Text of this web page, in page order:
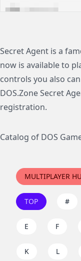
Secret Agent is a
now is available to
controls you also
DOS.Zone Secret
registration.
Catalog of DOS
MULTIPLAYER
TOP #
E F
K L